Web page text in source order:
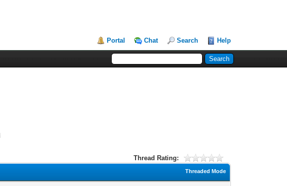
Portal Chat Search Help
Thread Rating:
Threaded Mode